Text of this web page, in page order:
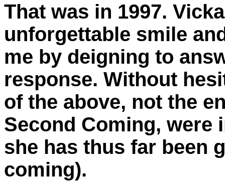
That was in 1997.
unforgettable smile
me by deigning to
response. Without
of the above, not the
Second Coming, were
she has thus far been
coming).